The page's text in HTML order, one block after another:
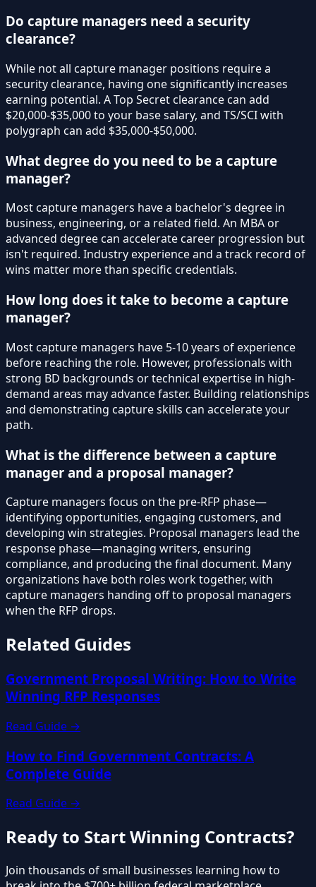
Do capture managers need a security
clearance?
While not all capture manager positions require a
security clearance, having one significantly increases
earning potential. A Top Secret clearance can add
$20,000-$35,000 to your base salary, and TS/SCI with
polygraph can add $35,000-$50,000.
What degree do you need to be a capture
manager?
Most capture managers have a bachelor's degree in
business, engineering, or a related field. An MBA or
advanced degree can accelerate career progression but
isn't required. Industry experience and a track record of
wins matter more than specific credentials.
How long does it take to become a capture
manager?
Most capture managers have 5-10 years of experience
before reaching the role. However, professionals with
strong BD backgrounds or technical expertise in high-
demand areas may advance faster. Building relationships
and demonstrating capture skills can accelerate your
path.
What is the difference between a capture
manager and a proposal manager?
Capture managers focus on the pre-RFP phase—
identifying opportunities, engaging customers, and
developing win strategies. Proposal managers lead the
response phase—managing writers, ensuring
compliance, and producing the final document. Many
organizations have both roles work together, with
capture managers handing off to proposal managers
when the RFP drops.
Related Guides
Government Proposal Writing: How to Write
Winning RFP Responses
Read Guide →
How to Find Government Contracts: A
Complete Guide
Read Guide →
Ready to Start Winning Contracts?
Join thousands of small businesses learning how to